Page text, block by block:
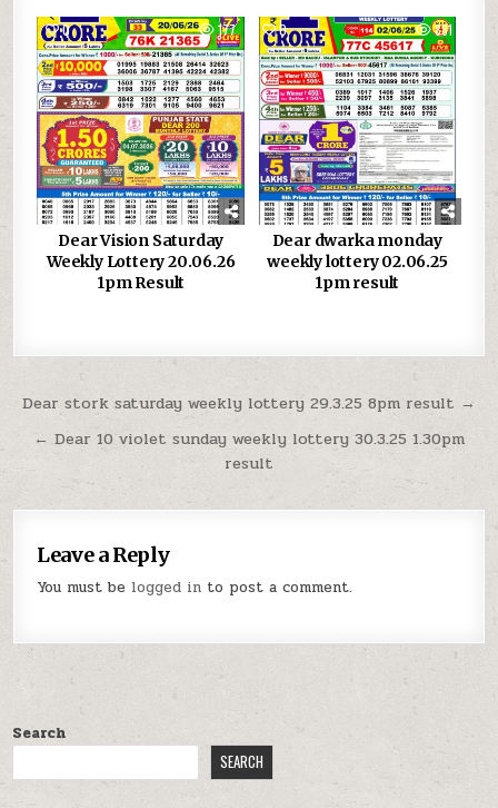
0 177
Dear Vision Saturday
Weekly Lottery 20.06.26
1pm Result
0 881
Dear dwarka monday
weekly lottery 02.06.25
1pm result
Post
navigation
Dear stork saturday weekly lottery 29.3.25 8pm result →
← Dear 10 violet sunday weekly lottery 30.3.25 1.30pm
result
Leave a Reply
You must be logged in to post a comment.
Search
SEARCH